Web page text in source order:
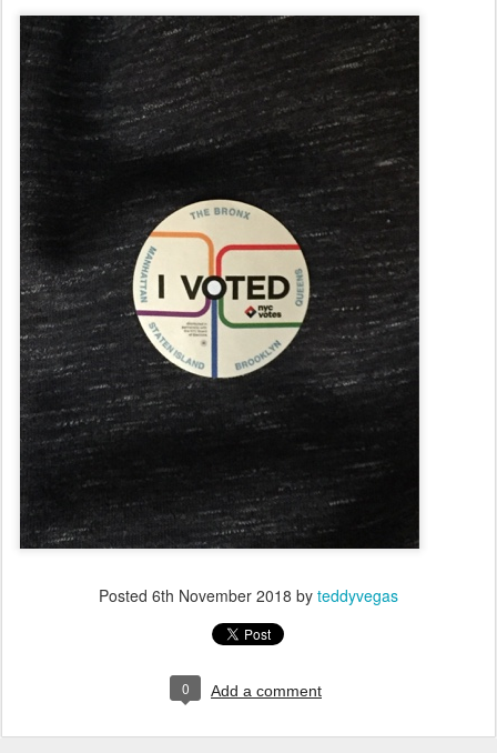
Posted 6th November 2018 by teddyvegas
0 Add a comment